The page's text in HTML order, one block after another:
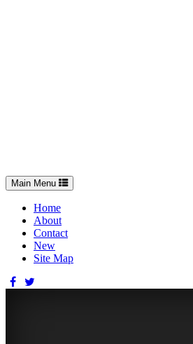
Toggle
navigation
Main Menu
Home
About
Contact
New
Site Map